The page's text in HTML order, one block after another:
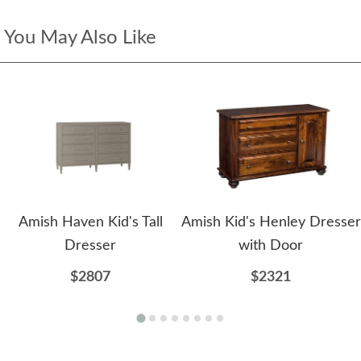
You May Also Like
Amish Haven Kid's Tall
Dresser
$2807
Amish Kid's Henley Dresser
with Door
$2321